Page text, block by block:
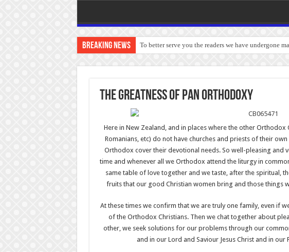
Breaking News To better serve you the readers we have undergone
THE GREATNESS OF PAN ORTHODOXY
Here in New Zealand, and in places where the other Orthodox
Romanians, etc) do not have churches and priests of their
Orthodox cover their devotional needs. So well-pleasing and
time and whenever all we Orthodox attend the liturgy in
same table of love together and we taste, after the spiritual,
fruits that our good Christian women bring and those things
At these times we confirm that we are truly one family, even if
of the Orthodox Christians. Then we chat together about
other, we seek solutions for our problems through our
and in our Lord and Saviour Jesus Christ and in our